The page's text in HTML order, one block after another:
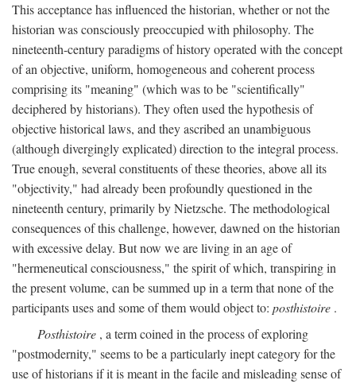
This acceptance has influenced the historian, whether or not the
historian was consciously preoccupied with philosophy. The
nineteenth-century paradigms of history operated with the concept
of an objective, uniform, homogeneous and coherent process
comprising its "meaning" (which was to be "scientifically"
deciphered by historians). They often used the hypothesis of
objective historical laws, and they ascribed an unambiguous
(although divergingly explicated) direction to the integral process.
True enough, several constituents of these theories, above all its
"objectivity," had already been profoundly questioned in the
nineteenth century, primarily by Nietzsche. The methodological
consequences of this challenge, however, dawned on the historian
with excessive delay. But now we are living in an age of
"hermeneutical consciousness," the spirit of which, transpiring in
the present volume, can be summed up in a term that none of the
participants uses and some of them would object to: posthistoire .
Posthistoire , a term coined in the process of exploring
"postmodernity," seems to be a particularly inept category for the
use of historians if it is meant in the facile and misleading sense of